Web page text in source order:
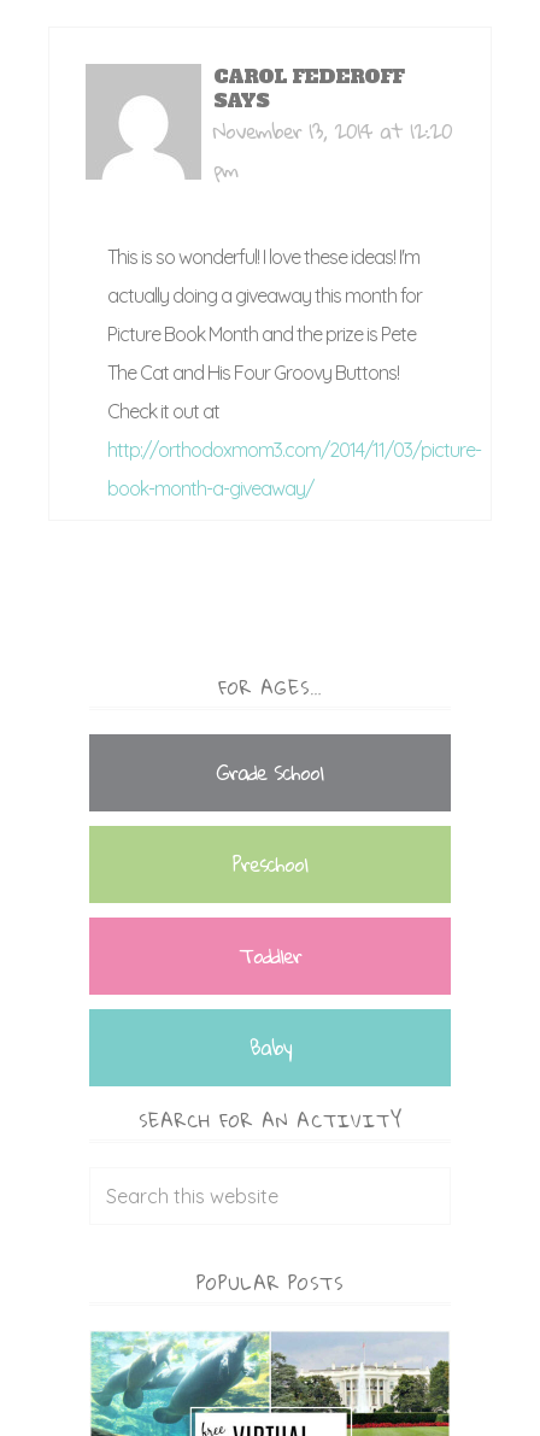
CAROL FEDEROFF
SAYS
November 13, 2014 at 12:20
pm
This is so wonderful! I love these ideas! I'm
actually doing a giveaway this month for
Picture Book Month and the prize is Pete
The Cat and His Four Groovy Buttons!
Check it out at
http://orthodoxmom3.com/2014/11/03/picture-
book-month-a-giveaway/
FOR AGES…
Grade School
Preschool
Toddler
Baby
SEARCH FOR AN ACTIVITY
POPULAR POSTS